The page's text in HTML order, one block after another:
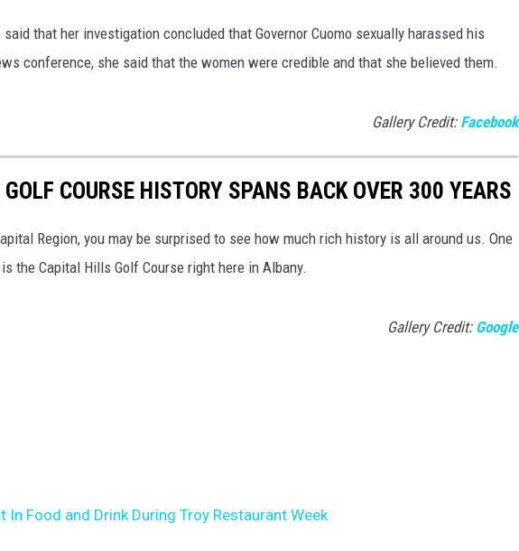
that her investigation concluded that Governor Cuomo sexually harassed his
conference, she said that the women were credible and that she believed them.
Gallery Credit: Facebook
COURSE HISTORY SPANS BACK OVER 300 YEARS
Region, you may be surprised to see how much rich history is all around us. One
the Capital Hills Golf Course right here in Albany.
Gallery Credit: Google
In Food and Drink During Troy Restaurant Week